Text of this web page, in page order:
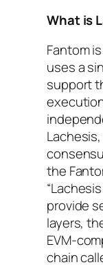
What is
Fantom
uses a
support
the
provide
layers,
EVM-
chain